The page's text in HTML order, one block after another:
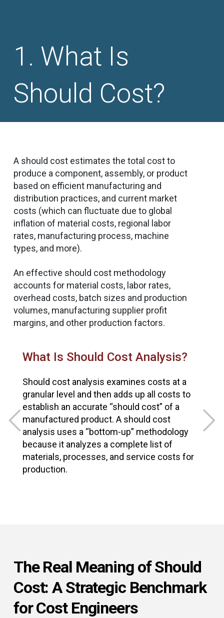
What Is
Should Cost?
A should cost estimates the total cost to
produce a component, assembly, or product
based on efficient manufacturing and
distribution practices, and current market
costs (which can fluctuate due to global
inflation of material costs, regional labor
rates, manufacturing process, machine
types, and more).
An effective should cost methodology
accounts for material costs, labor rates,
overhead costs, batch sizes and production
volumes, manufacturing supplier profit
margins, and other production factors.
What Is Should Cost Analysis?
Should cost analysis examines costs at a
granular level and then adds up all costs to
establish an accurate “should cost” of a
manufactured product. A should cost
analysis uses a “bottom-up” methodology
because it analyzes a complete list of
materials, processes, and service costs for
production.
The Real Meaning of Should
Cost: A Strategic Benchmark
for Cost Engineers